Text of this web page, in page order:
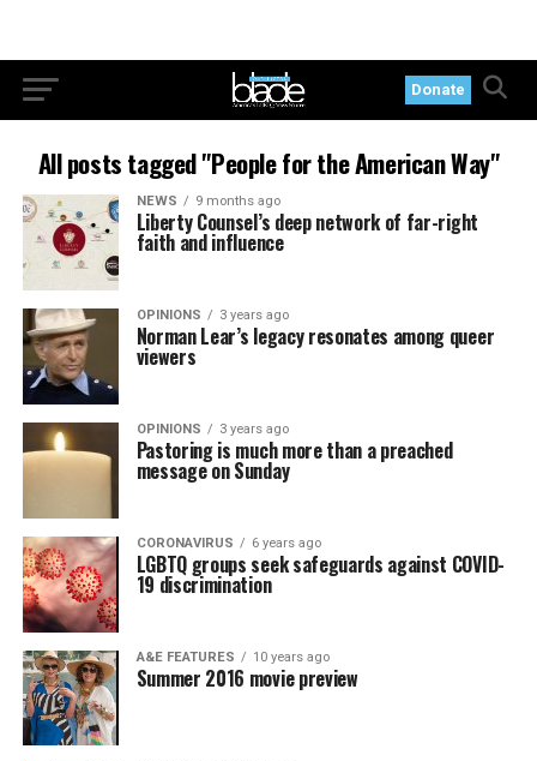
Donate
All posts tagged "People for the American Way"
NEWS 9 months ago
Liberty Counsel’s deep network of far-right
faith and influence
OPINIONS 3 years ago
Norman Lear’s legacy resonates among queer
viewers
OPINIONS 3 years ago
Pastoring is much more than a preached
message on Sunday
CORONAVIRUS 6 years ago
LGBTQ groups seek safeguards against COVID-
19 discrimination
A&E FEATURES 10 years ago
Summer 2016 movie preview